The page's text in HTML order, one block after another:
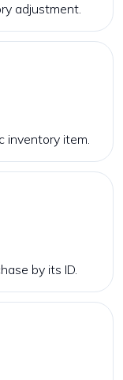
adjustment.
inventory item.
by its ID.